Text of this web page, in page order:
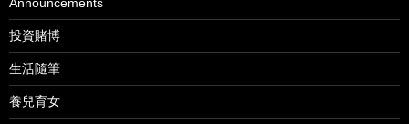
投資賭博
生活隨筆
養兒育女